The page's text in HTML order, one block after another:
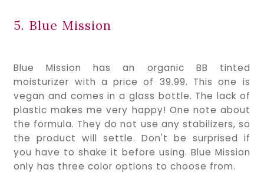
5. Blue Mission
Blue Mission has an organic BB tinted
moisturizer with a price of 39.99. This one is
vegan and comes in a glass bottle. The lack of
plastic makes me very happy! One note about
the formula. They do not use any stabilizers, so
the product will settle. Don't be surprised if
you have to shake it before using. Blue Mission
only has three color options to choose from.